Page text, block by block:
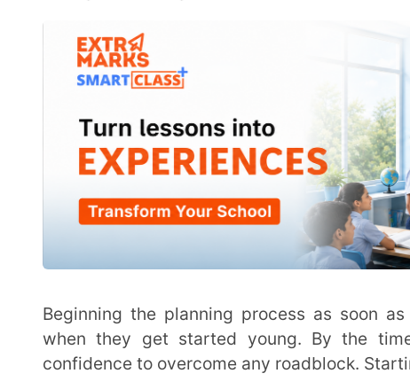
SETTING THE DISCIPLINE –
Concentration is
is critical to practice discipline. Concentration is
studying. Building discipline takes time and
ACQUIRING KNOWLEDGE –having the knowledge
where to start and getting guided in the right path.
Facilities for recorded lessons and doubt sessions
CHOOSING THE RIGHT MENTOR –The path to
and guide you in the correct direction.
clarity about competitive exams and how they can